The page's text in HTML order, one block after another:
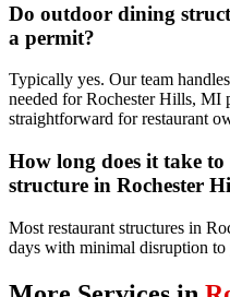
Do outdoor dining
a permit?
Typically yes. Our team
needed for Rochester Hills, MI
straightforward for restaurant
How long does it take
structure in Rochester
Most restaurant structures in
days with minimal disruption to